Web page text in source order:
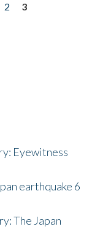
2
3
Eyewitness
earthquake 6
The Japan